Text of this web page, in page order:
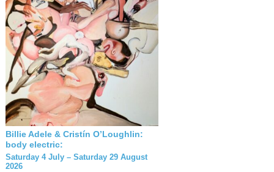
Billie Adele & Cristín O’Loughlin:
body electric:
Saturday 4 July – Saturday 29 August
2026